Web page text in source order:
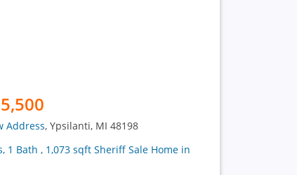
Address, Ypsilanti, MI 48198
1 Bath , 1,073 sqft Sheriff Sale Home in